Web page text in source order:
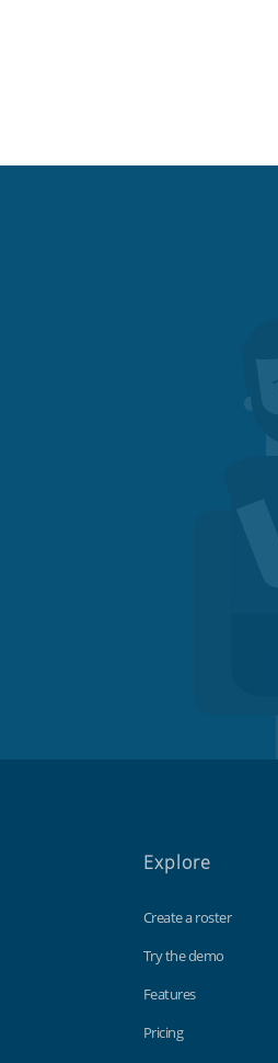
Explore
Create a roster
Try the demo
Features
Pricing